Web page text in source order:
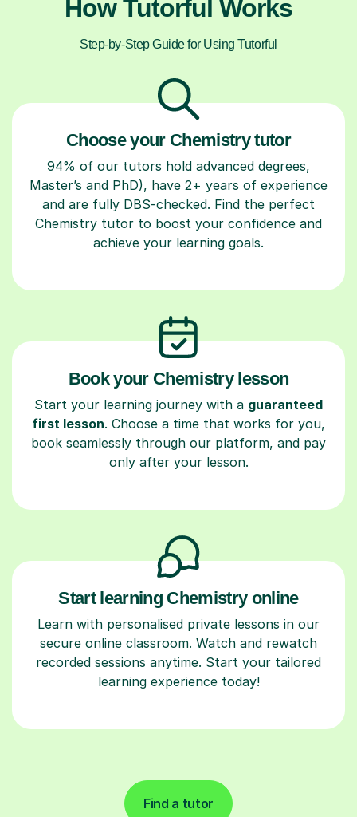
How Tutorful Works
Step-by-Step Guide for Using Tutorful
Choose your Chemistry tutor
94% of our tutors hold advanced degrees,
Master’s and PhD), have 2+ years of experience
and are fully DBS-checked. Find the perfect
Chemistry tutor to boost your confidence and
achieve your learning goals.
Book your Chemistry lesson
Start your learning journey with a guaranteed
first lesson. Choose a time that works for you,
book seamlessly through our platform, and pay
only after your lesson.
Start learning Chemistry online
Learn with personalised private lessons in our
secure online classroom. Watch and rewatch
recorded sessions anytime. Start your tailored
learning experience today!
Find a tutor